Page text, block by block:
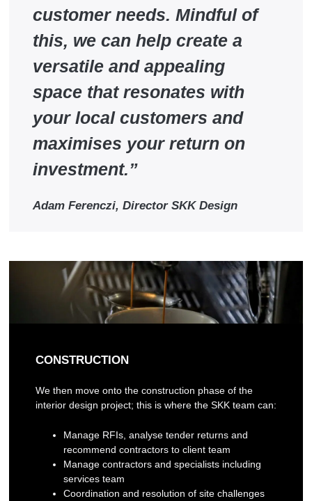
customer needs. Mindful of
this, we can help create a
versatile and appealing
space that resonates with
your local customers and
maximises your return on
investment.”
Adam Ferenczi, Director SKK Design
CONSTRUCTION
We then move onto the construction phase of the
interior design project; this is where the SKK team can:
Manage RFIs, analyse tender returns and
recommend contractors to client team
Manage contractors and specialists including
services team
Coordination and resolution of site challenges